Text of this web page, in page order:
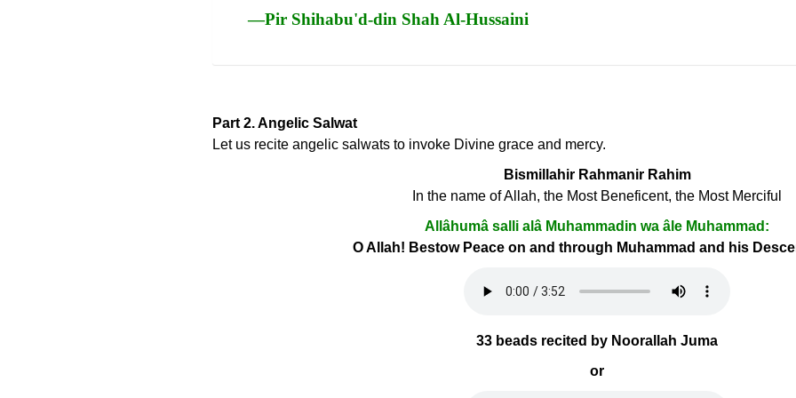
—Pir Shihabu'd-din Shah Al-Hussaini
Part 2. Angelic Salwat
Let us recite angelic salwats to invoke Divine grace and mercy.
Bismillahir Rahmanir Rahim
In the name of Allah, the Most Beneficent, the Most Merciful
Allâhumâ salli alâ Muhammadin wa âle Muhammad:
O Allah! Bestow Peace on and through Muhammad and his
33 beads recited by Noorallah Juma
or